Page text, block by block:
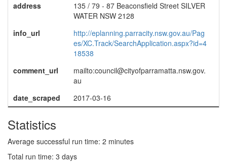
address
135 / 79 - 87 Beaconsfield Street SILVER
WATER NSW 2128
info_url
http://eplanning.parracity.nsw.gov.au/Pag
es/XC.Track/SearchApplication.aspx?id=4
18538
comment_url
mailto:council@cityofparramatta.nsw.gov.
au
date_scraped
2017-03-16
Statistics
Average successful run time: 2 minutes
Total run time: 3 days